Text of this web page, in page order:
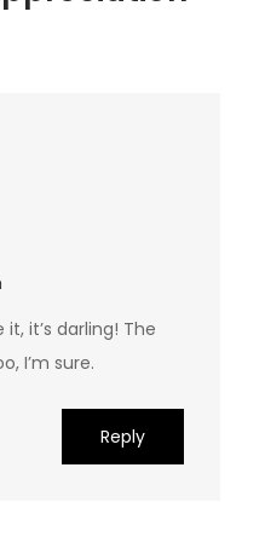
it’s darling! The
I’m sure.
Reply